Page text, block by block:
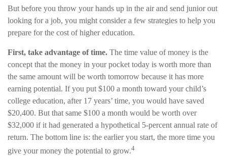
But before you throw your hands up in the air and send junior out
looking for a job, you might consider a few strategies to help you
prepare for the cost of higher education.
First, take advantage of time. The time value of money is the
concept that the money in your pocket today is worth more than
the same amount will be worth tomorrow because it has more
earning potential. If you put $100 a month toward your child’s
college education, after 17 years’ time, you would have saved
$20,400. But that same $100 a month would be worth over
$32,000 if it had generated a hypothetical 5-percent annual rate of
return. The bottom line is: the earlier you start, the more time you
give your money the potential to grow.4